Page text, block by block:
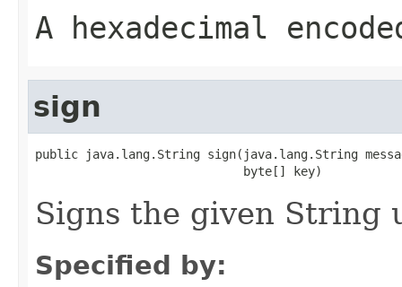
A hexadecimal
sign
public java.lang.String sign(java.lang.String
                             byte[] key)
Signs the given String
Specified by: